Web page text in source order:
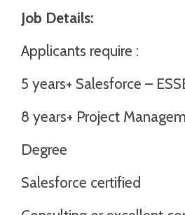
Job Details:
Applicants require :
5 years+ Salesforce –
8 years+ Project
Degree
Salesforce certified